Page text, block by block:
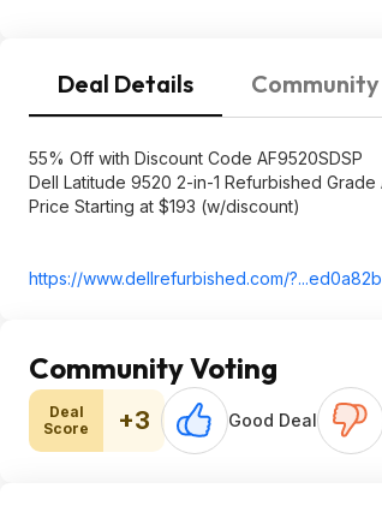
Deal Details
55% Off with Discount Code AF9520SDSP
Dell Latitude 9520 2-in-1 Refurbished Grade
Price Starting at $193 (w/discount)
https://www.dellrefurbished.com/
Community Voting
Deal
Score
+3 Good Deal